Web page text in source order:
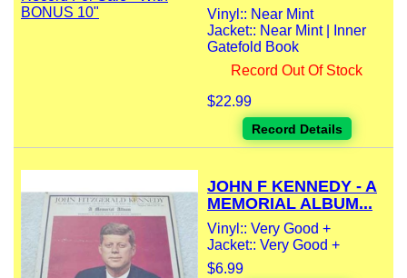
Vinyl:: Near Mint
Jacket:: Near Mint | Inner
Gatefold Book
Record Out Of Stock
$22.99
Record Details
JOHN F KENNEDY - A
MEMORIAL ALBUM...
Vinyl:: Very Good +
Jacket:: Very Good +
$6.99